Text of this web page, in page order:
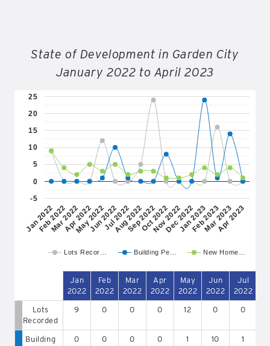
State of Development in Garden City
January 2022 to April 2023
Lots Recor… Building Pe… New Home…
Jan 2022
Feb 2022
Mar 2022
Apr 2022
May 2022
Jun 2022
Jul 2022
Aug 2022
Sep 2022
Oct 2022
Nov 2022
Dec 2022
Jan 2023
Feb 2023
Mar 2023
Apr 2023
-5
0
5
10
15
20
25
Jan
2022
Feb
2022
Mar
2022
Apr
2022
May
2022
Jun
2022
Jul
2022
Lots
Recorded
9 0 0 0 12 0 0
Building
0 0 0 0 1 10 1